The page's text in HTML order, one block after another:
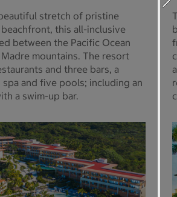
stretch of pristine
this all-inclusive
between the Pacific Ocean
mountains. The resort
and three bars, a
and five pools; including an
a swim-up bar.